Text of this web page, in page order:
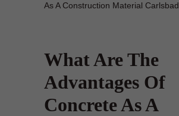
As A Construction Material Carlsbad
What Are The
Advantages Of
Concrete As A